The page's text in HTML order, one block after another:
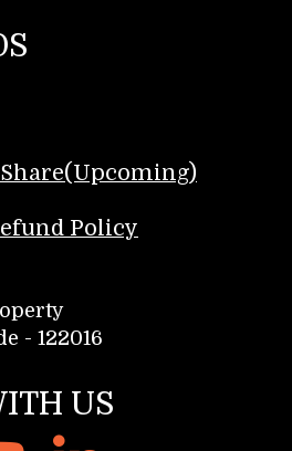
Policy
- 122016
US